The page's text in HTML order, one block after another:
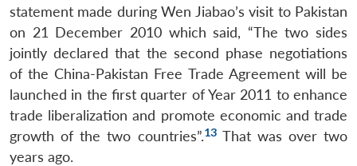
statement made during Wen Jiabao’s visit to Pakistan
on 21 December 2010 which said, “The two sides
jointly declared that the second phase negotiations
of the China-Pakistan Free Trade Agreement will be
launched in the first quarter of Year 2011 to enhance
trade liberalization and promote economic and trade
growth of the two countries”.13That was over two
years ago.